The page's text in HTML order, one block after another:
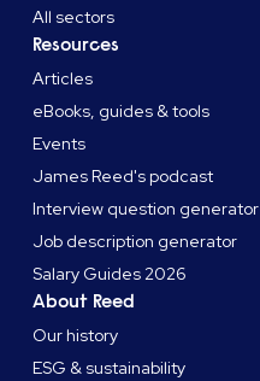
All sectors
Resources
Articles
eBooks, guides & tools
Events
James Reed's podcast
Interview question generator
Job description generator
Salary Guides 2026
About Reed
Our history
ESG & sustainability